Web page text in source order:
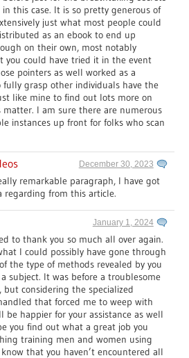
in this case. It is so pretty generous of
just what most people could
as an ebook to end up
on their own, most notably
you could have tried it in the event
pointers as well worked as a
fully grasp other individuals have the
like mine to find out lots more on
I am sure there are numerous
instances up front for folks who scan
December 30, 2023
remarkable paragraph, I have got
regarding from this article.
January 1, 2024
to thank you so much all over again.
I could possibly have gone through
the type of methods revealed by you
subject. It was before a troublesome
but considering the specialized
that forced me to weep with
happier for your assistance as well
you find out what a great job you
training men and women using
that you haven’t encountered all